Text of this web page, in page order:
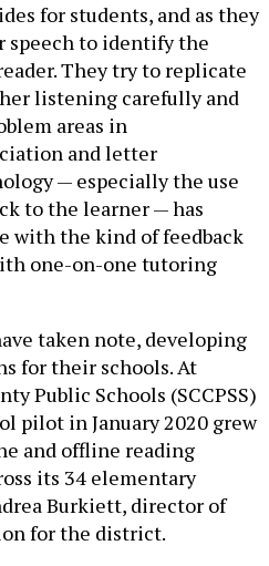
for students, and as they
speech to identify the
They try to replicate
listening carefully and
areas in
and letter
— especially the use
to the learner — has
with the kind of feedback
one-on-one tutoring
taken note, developing
for their schools. At
Public Schools (SCCPSS)
pilot in January 2020 grew
and offline reading
its 34 elementary
Burkiett, director of
for the district.